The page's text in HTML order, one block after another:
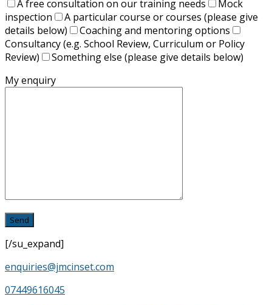
A free consultation on our training needs
Mock
inspection
A particular course or courses (please give
details below)
Coaching and mentoring options
Consultancy (e.g. School Review, Curriculum or Policy
Review)
Something else (please give details below)
My enquiry
[/su_expand]
enquiries@jmcinset.com
07449616045